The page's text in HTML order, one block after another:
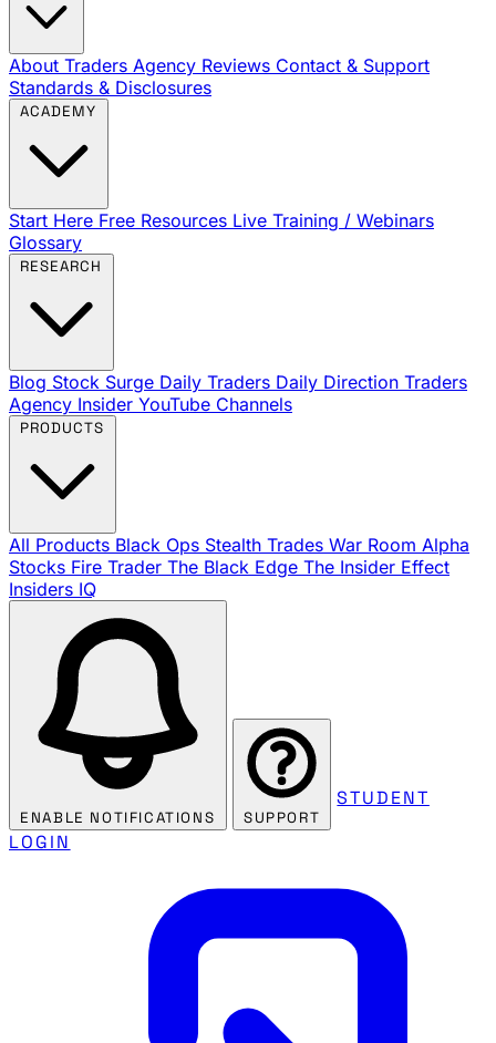
About Traders Agency Reviews Contact & Support
Standards & Disclosures
Start Here Free Resources Live Training / Webinars
Glossary
Blog Stock Surge Daily Traders Daily Direction Traders
Agency Insider YouTube Channels
All Products Black Ops Stealth Trades War Room Alpha
Stocks Fire Trader The Black Edge The Insider Effect
Insiders IQ
ENABLE NOTIFICATIONS SUPPORT
STUDENT
LOGIN